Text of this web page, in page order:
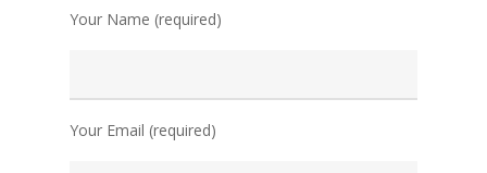
Your Name (required)
Your Email (required)